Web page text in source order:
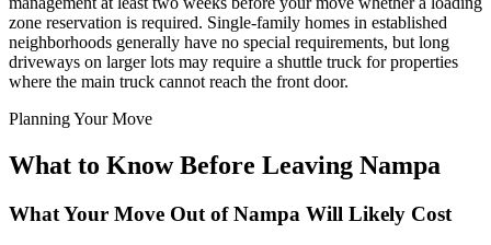
zone reservation is required. Single-family homes in established
neighborhoods generally have no special requirements, but long
driveways on larger lots may require a shuttle truck for properties
where the main truck cannot reach the front door.
Planning Your Move
What to Know Before Leaving Nampa
What Your Move Out of Nampa Will Likely Cost